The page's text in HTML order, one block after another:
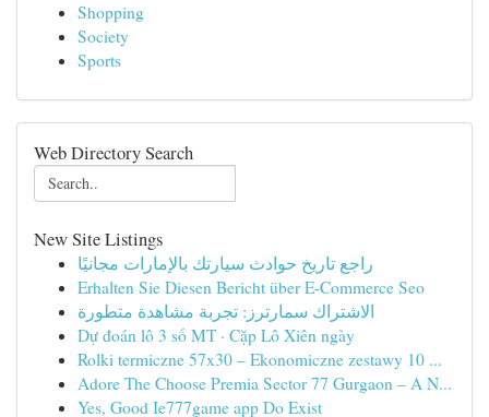
Shopping
Society
Sports
Web Directory Search
New Site Listings
راجع تاريخ حوادث سيارتك بالإمارات مجانيًا
Erhalten Sie Diesen Bericht über E-Commerce Seo
الاشتراك سمارترز: تجربة مشاهدة متطورة
Dự đoán lô 3 số MT · Cặp Lô Xiên ngày
Rolki termiczne 57x30 – Ekonomiczne zestawy 10 ...
Adore The Choose Premia Sector 77 Gurgaon – A N...
Yes, Good Ie777game app Do Exist